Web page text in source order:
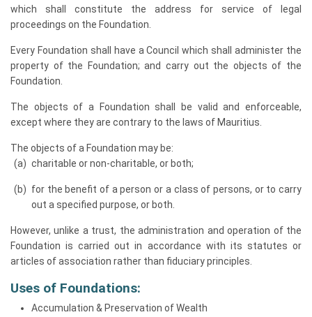
which shall constitute the address for service of legal
proceedings on the Foundation.
Every Foundation shall have a Council which shall administer the
property of the Foundation; and carry out the objects of the
Foundation.
The objects of a Foundation shall be valid and enforceable,
except where they are contrary to the laws of Mauritius.
The objects of a Foundation may be:
charitable or non-charitable, or both;
for the benefit of a person or a class of persons, or to carry
out a specified purpose, or both.
However, unlike a trust, the administration and operation of the
Foundation is carried out in accordance with its statutes or
articles of association rather than fiduciary principles.
Uses of Foundations:
Accumulation & Preservation of Wealth